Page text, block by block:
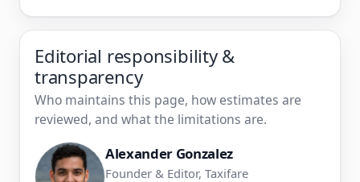
Editorial responsibility &
transparency
Who maintains this page, how estimates are
reviewed, and what the limitations are.
Alexander Gonzalez
Founder & Editor, Taxifare